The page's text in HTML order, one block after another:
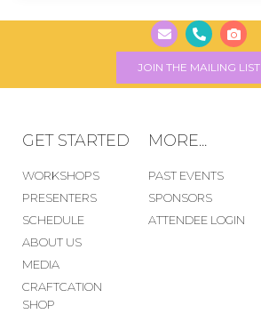
JOIN THE MAILING LIST
GET STARTED
WORKSHOPS
PRESENTERS
SCHEDULE
ABOUT US
MEDIA
CRAFTCATION
SHOP
MORE...
PAST EVENTS
SPONSORS
ATTENDEE LOGIN